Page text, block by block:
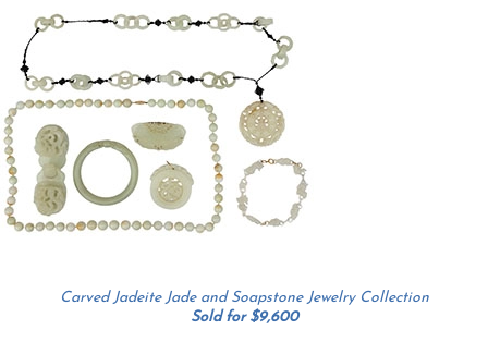
Carved Jadeite Jade and Soapstone Jewelry Collection
Sold for $9,600